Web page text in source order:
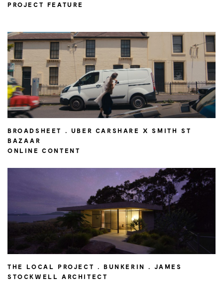
PROJECT FEATURE
BROADSHEET . UBER CARSHARE X SMITH ST
BAZAAR
ONLINE CONTENT
THE LOCAL PROJECT . BUNKERIN . JAMES
STOCKWELL ARCHITECT